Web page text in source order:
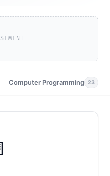
Computer Programming 23